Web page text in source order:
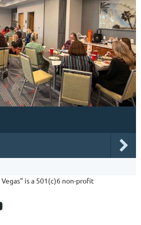
is a 501(c)6 non-profit